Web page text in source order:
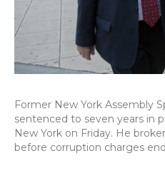
Former New York Assembly
sentenced to seven years in
New York on Friday. He
before corruption charges